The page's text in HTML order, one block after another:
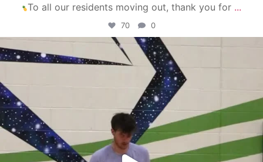
To all our residents moving out, thank you for ...
70 0
campusview_gvsu
Apr 30